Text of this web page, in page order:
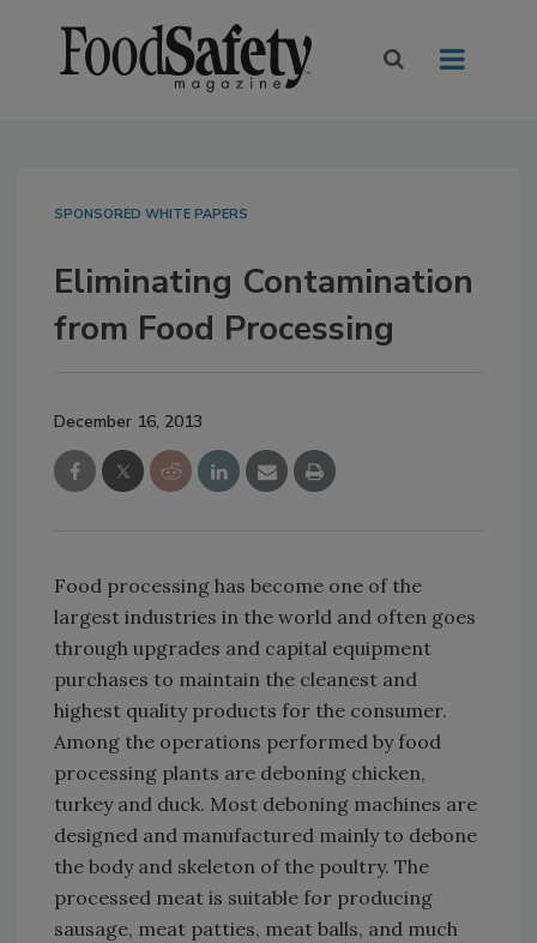
SPONSORED WHITE PAPERS
Eliminating Contamination
from Food Processing
December 16, 2013
Food processing has become one of the
largest industries in the world and often goes
through upgrades and capital equipment
purchases to maintain the cleanest and
highest quality products for the consumer.
Among the operations performed by food
processing plants are deboning chicken,
turkey and duck. Most deboning machines are
designed and manufactured mainly to debone
the body and skeleton of the poultry. The
processed meat is suitable for producing
sausage, meat patties, meat balls, and much